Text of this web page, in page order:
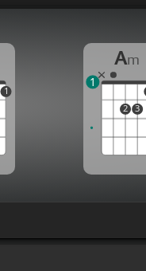
1
Am
2 3
1